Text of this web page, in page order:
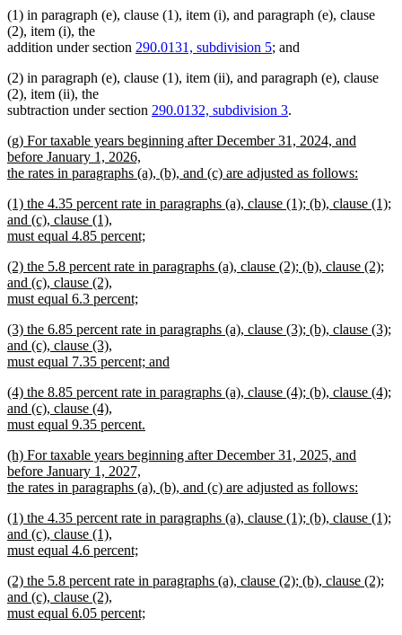
(1) in paragraph (e), clause (1), item (i), and paragraph (e), clause
(2), item (i), the
addition under section 290.0131, subdivision 5; and
(2) in paragraph (e), clause (1), item (ii), and paragraph (e), clause
(2), item (ii), the
subtraction under section 290.0132, subdivision 3.
new
text
begin
(g) For taxable years beginning after December 31, 2024, and
before January 1, 2026,
the rates in paragraphs (a), (b), and (c) are adjusted as follows:
text
end
new
text
begin
(1) the 4.35 percent rate in paragraphs (a), clause (1); (b), clause (1);
and (c), clause (1),
must equal 4.85 percent;
text
end
new
text
begin
(2) the 5.8 percent rate in paragraphs (a), clause (2); (b), clause (2);
and (c), clause (2),
must equal 6.3 percent;
text
end
new
text
begin
(3) the 6.85 percent rate in paragraphs (a), clause (3); (b), clause (3);
and (c), clause (3),
must equal 7.35 percent; and
text
end
new
text
begin
(4) the 8.85 percent rate in paragraphs (a), clause (4); (b), clause (4);
and (c), clause (4),
must equal 9.35 percent.
text
end
new
text
begin
(h) For taxable years beginning after December 31, 2025, and
before January 1, 2027,
the rates in paragraphs (a), (b), and (c) are adjusted as follows:
text
end
new
text
begin
(1) the 4.35 percent rate in paragraphs (a), clause (1); (b), clause (1);
and (c), clause (1),
must equal 4.6 percent;
text
end
new
text
begin
(2) the 5.8 percent rate in paragraphs (a), clause (2); (b), clause (2);
and (c), clause (2),
must equal 6.05 percent;